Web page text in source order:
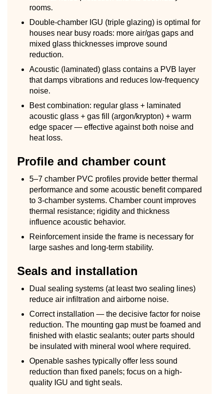
rooms.
Double-chamber IGU (triple glazing) is optimal for
houses near busy roads: more air/gas gaps and
mixed glass thicknesses improve sound
reduction.
Acoustic (laminated) glass contains a PVB layer
that damps vibrations and reduces low-frequency
noise.
Best combination: regular glass + laminated
acoustic glass + gas fill (argon/krypton) + warm
edge spacer — effective against both noise and
heat loss.
Profile and chamber count
5–7 chamber PVC profiles provide better thermal
performance and some acoustic benefit compared
to 3-chamber systems. Chamber count improves
thermal resistance; rigidity and thickness
influence acoustic behavior.
Reinforcement inside the frame is necessary for
large sashes and long-term stability.
Seals and installation
Dual sealing systems (at least two sealing lines)
reduce air infiltration and airborne noise.
Correct installation — the decisive factor for noise
reduction. The mounting gap must be foamed and
finished with elastic sealants; outer parts should
be insulated with mineral wool where required.
Openable sashes typically offer less sound
reduction than fixed panels; focus on a high-
quality IGU and tight seals.